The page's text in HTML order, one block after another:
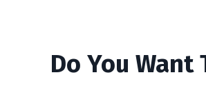
Do You Want